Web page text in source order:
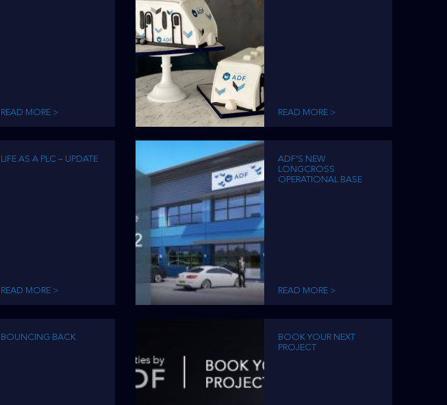
READ MORE > READ MORE >
LIFE AS A PLC – UPDATE
READ MORE >
ADF’S NEW
LONGCROSS
OPERATIONAL BASE
READ MORE >
BOUNCING BACK
BOOK YOUR NEXT
PROJECT